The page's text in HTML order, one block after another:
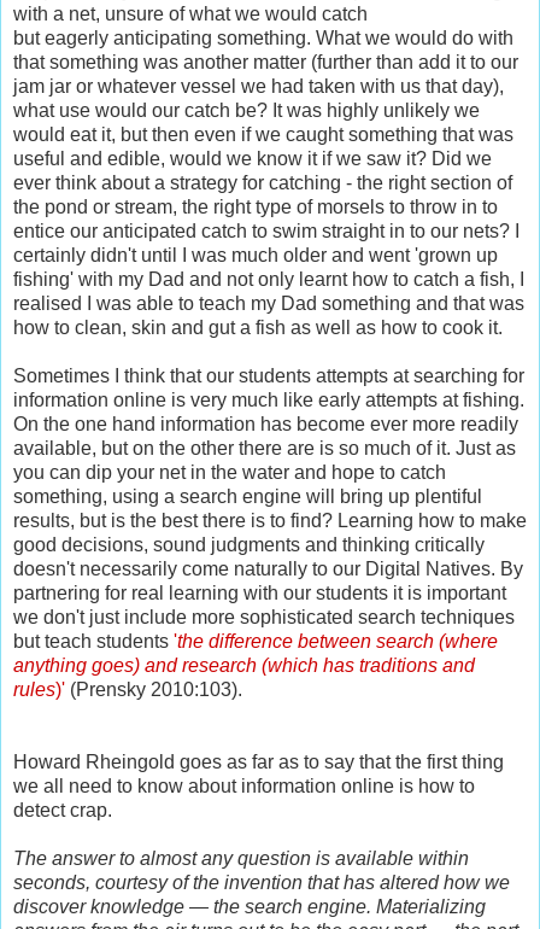
with a net, unsure of what we would catch
but eagerly anticipating something. What we would do with
that something was another matter (further than add it to our
jam jar or whatever vessel we had taken with us that day),
what use would our catch be? It was highly unlikely we
would eat it, but then even if we caught something that was
useful and edible, would we know it if we saw it? Did we
ever think about a strategy for catching - the right section of
the pond or stream, the right type of morsels to throw in to
entice our anticipated catch to swim straight in to our nets? I
certainly didn't until I was much older and went 'grown up
fishing' with my Dad and not only learnt how to catch a fish, I
realised I was able to teach my Dad something and that was
how to clean, skin and gut a fish as well as how to cook it.
Sometimes I think that our students attempts at searching for
information online is very much like early attempts at fishing.
On the one hand information has become ever more readily
available, but on the other there are is so much of it. Just as
you can dip your net in the water and hope to catch
something, using a search engine will bring up plentiful
results, but is the best there is to find? Learning how to make
good decisions, sound judgments and thinking critically
doesn't necessarily come naturally to our Digital Natives. By
partnering for real learning with our students it is important
we don't just include more sophisticated search techniques
but teach students 'the difference between search (where
anything goes) and research (which has traditions and
rules)' (Prensky 2010:103).
Howard Rheingold goes as far as to say that the first thing
we all need to know about information online is how to
detect crap.
The answer to almost any question is available within
seconds, courtesy of the invention that has altered how we
discover knowledge — the search engine. Materializing